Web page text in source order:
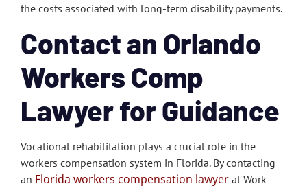
the costs associated with long-term disability payments.
Contact an Orlando
Workers Comp
Lawyer for Guidance
Vocational rehabilitation plays a crucial role in the
workers compensation system in Florida. By contacting
an Florida workers compensation lawyer at Work